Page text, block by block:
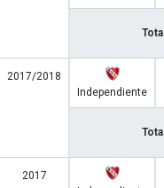
Total
2017/2018
Independiente
Total
2017